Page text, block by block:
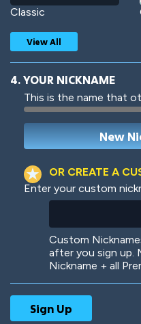
Classic
Woof
View All
4. YOUR NICKNAME
This is the name that
OR CREATE A
Enter your custom
Custom
after you sign up.
Nickname + all